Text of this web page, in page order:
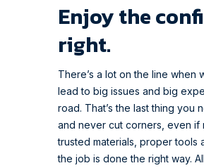
Enjoy the
right.
There’s a lot on the line
lead to big issues and big
road. That’s the last thing you
and never cut corners, even if
trusted materials, proper tools
the job is done the right way.